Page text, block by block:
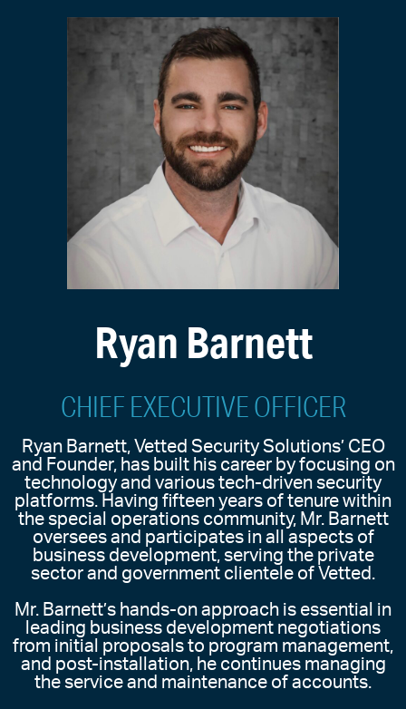
Ryan Barnett
CHIEF EXECUTIVE OFFICER
Ryan Barnett, Vetted Security Solutions’ CEO
and Founder, has built his career by focusing on
technology and various tech-driven security
platforms. Having fifteen years of tenure within
the special operations community, Mr. Barnett
oversees and participates in all aspects of
business development, serving the private
sector and government clientele of Vetted.
Mr. Barnett’s hands-on approach is essential in
leading business development negotiations
from initial proposals to program management,
and post-installation, he continues managing
the service and maintenance of accounts.